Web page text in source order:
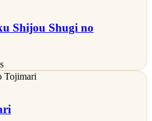
Shijou Shugi no